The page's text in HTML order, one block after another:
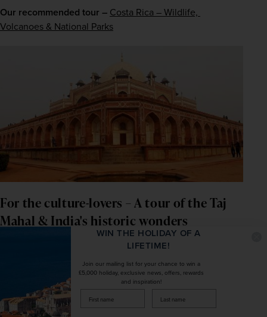
Our recommended tour – Costa Rica – Wildlife,
Volcanoes & National Parks
For the culture-lovers – A tour of the Taj
Mahal & India's historic wonders
, with its striking monuments, wide-ranging cuisine
Golden Triangle or serene
choice. With such a wide variety of highlights to enjoy,
WIN THE HOLIDAY OF A
LIFETIME!
Join our mailing list for your chance to win a
£5,000 holiday, exclusive news, offers, rewards
and inspiration!
firstName LastName